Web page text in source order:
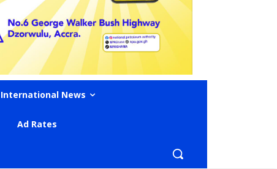
International News
Ad Rates